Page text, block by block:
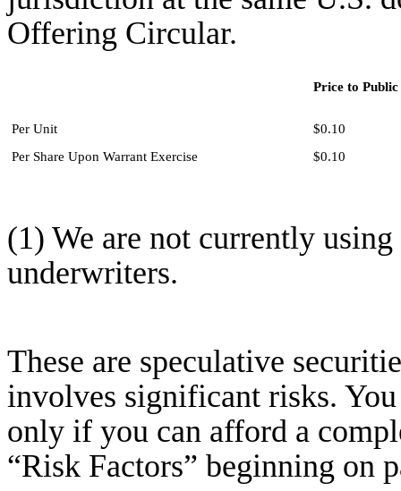
Offering Circular.
Price to Public
Per Unit
$0.10
Per Share Upon Warrant Exercise
$0.10
(1) We are not currently
underwriters.
These are speculative
involves significant risks.
only if you can afford a
“Risk Factors” beginning on